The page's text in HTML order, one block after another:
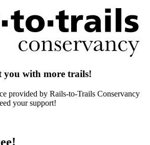
you with more trails!
provided by Rails-to-Trails Conservancy
your support!